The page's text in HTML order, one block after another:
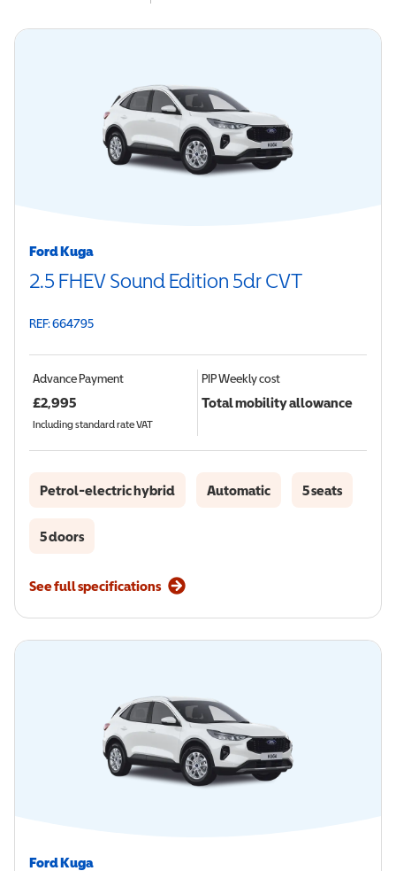
Ford Kuga
2.5 FHEV Sound Edition 5dr CVT
REF: 664795
Advance Payment
£2,995
Including standard rate VAT
PIPWeekly cost
Total mobility allowance
Petrol-electric hybrid Automatic 5 seats
5 doors
See full specifications
Ford Kuga